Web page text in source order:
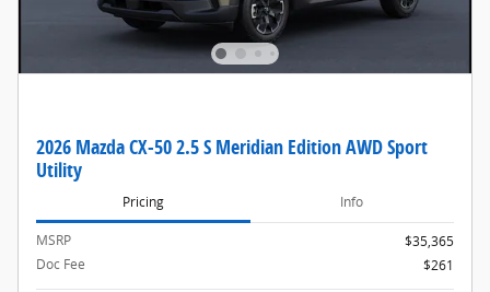
2026 Mazda CX-50 2.5 S Meridian Edition AWD Sport
Utility
Pricing Info
MSRP
$35,365
Doc Fee
$261